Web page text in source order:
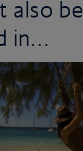
also be
in…